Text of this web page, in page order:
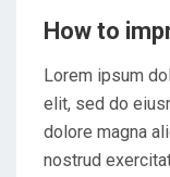
How to
Lorem ipsum
elit, sed do
dolore magna
nostrud